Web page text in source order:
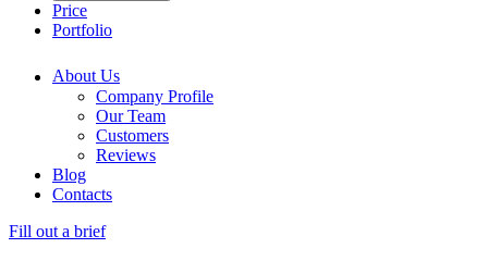
Price
Portfolio
About Us
Company Profile
Our Team
Customers
Reviews
Blog
Contacts
Fill out a brief